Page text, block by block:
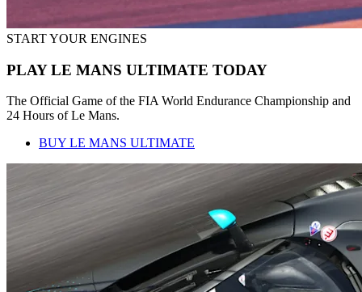
START YOUR ENGINES
PLAY LE MANS ULTIMATE TODAY
The Official Game of the FIA World Endurance Championship and
24 Hours of Le Mans.
BUY LE MANS ULTIMATE